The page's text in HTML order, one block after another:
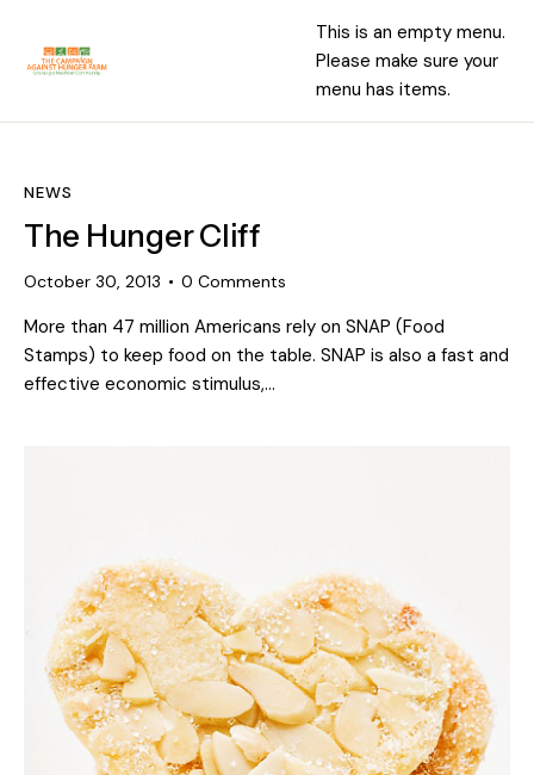
This is an empty menu.
Please make sure your
menu has items.
NEWS
The Hunger Cliff
October 30, 2013 0 Comments
More than 47 million Americans rely on SNAP (Food
Stamps) to keep food on the table. SNAP is also a fast and
effective economic stimulus,…